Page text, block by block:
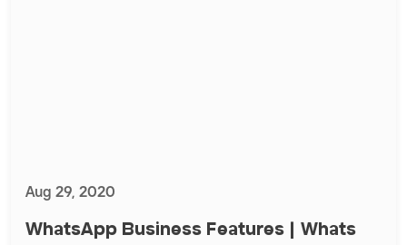
Aug 29, 2020
WhatsApp Business Features | Whats